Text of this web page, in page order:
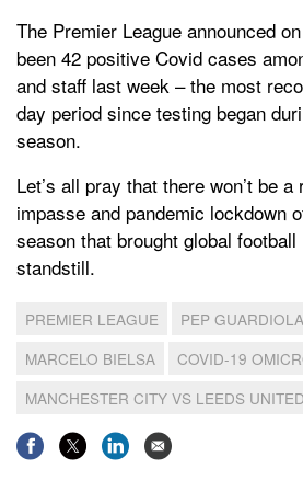
The Premier League announced
been 42 positive Covid cases
and staff last week – the most
day period since testing began
season.
Let’s all pray that there won’t be
impasse and pandemic lockdown
season that brought global
standstill.
PREMIER LEAGUE PEP GUARDIOLA
MARCELO BIELSA
COVID-19
MANCHESTER CITY VS LEEDS UNITED